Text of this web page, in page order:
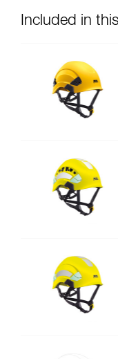
Included in